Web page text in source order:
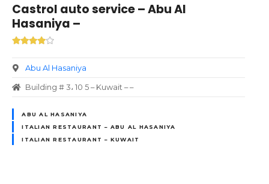
Castrol auto service – Abu Al
Hasaniya –
Abu Al Hasaniya
Building # 3، 10 5 – Kuwait – –
ABU AL HASANIYA
ITALIAN RESTAURANT – ABU AL HASANIYA
ITALIAN RESTAURANT – KUWAIT